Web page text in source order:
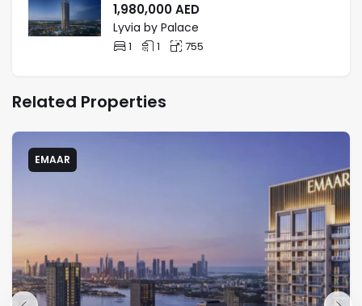
1,980,000AED
Lyvia by Palace
1 1 755
Related Properties
EMAAR